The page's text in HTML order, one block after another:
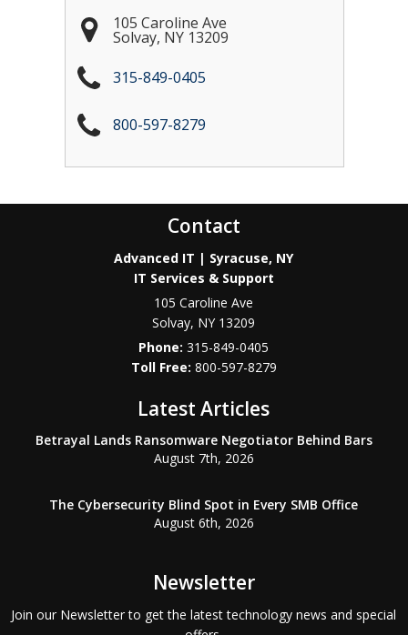
105 Caroline Ave
Solvay, NY 13209
315-849-0405
800-597-8279
Contact
Advanced IT | Syracuse, NY
IT Services & Support
105 Caroline Ave
Solvay, NY 13209
Phone:315-849-0405
800-597-8279
Latest Articles
Betrayal Lands Ransomware Negotiator Behind Bars
August 7th, 2026
The Cybersecurity Blind Spot in Every SMB Office
August 6th, 2026
Newsletter
Join our Newsletter to get the latest technology news and special